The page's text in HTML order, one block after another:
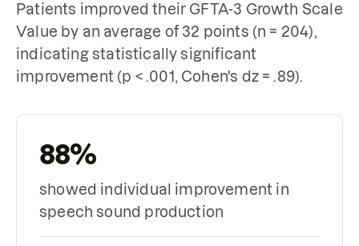
Patients improved their GFTA-3 Growth Scale
Value by an average of 32 points (n = 204),
indicating statistically significant
improvement (p < .001, Cohen's dz = .89).
88%
showed individual improvement in
speech sound production